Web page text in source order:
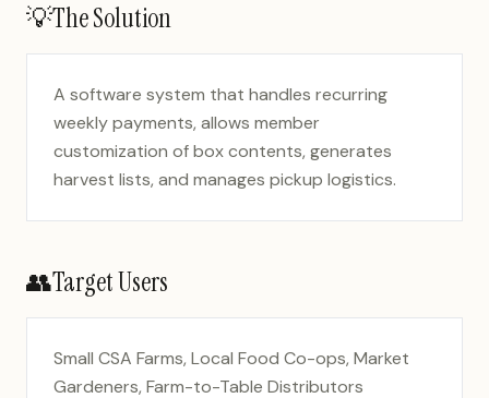
💡The Solution
A software system that handles recurring
weekly payments, allows member
customization of box contents, generates
harvest lists, and manages pickup logistics.
👥Target Users
Small CSA Farms, Local Food Co-ops, Market
Gardeners, Farm-to-Table Distributors